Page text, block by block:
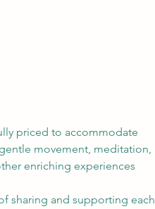
priced to accommodate
movement, meditation,
enriching experiences
sharing and supporting each